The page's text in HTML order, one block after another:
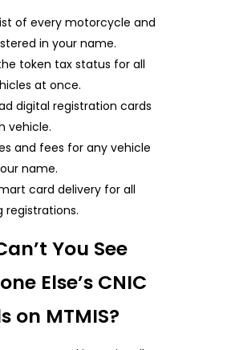
of every motorcycle and
in your name.
token tax status for all
at once.
digital registration cards
vehicle.
and fees for any vehicle
name.
card delivery for all
registrations.
You See
Else’s CNIC
on MTMIS?